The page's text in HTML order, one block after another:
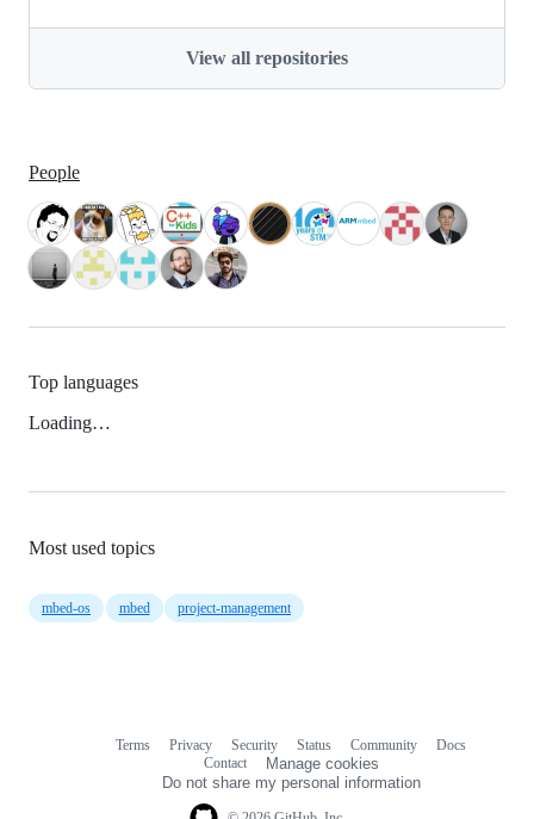
View all repositories
People
Top languages
Loading…
Most used topics
mbed-os mbed project-management
Terms Privacy Security Status Community
Docs
Contact
Manage cookies
Do not share my personal information